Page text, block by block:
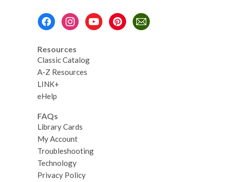
Resources
Classic Catalog
A-Z Resources
LINK+
eHelp
FAQs
Library Cards
My Account
Troubleshooting
Technology
Privacy Policy